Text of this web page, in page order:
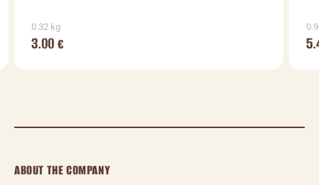
0.32 kg
3.00€
ABOUT THE COMPANY